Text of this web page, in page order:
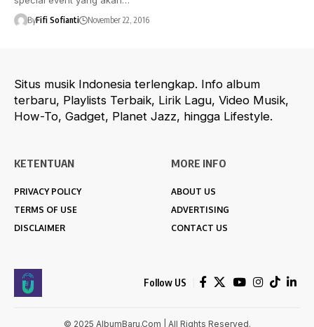
ByFifi Sofianti November 22, 2016
Situs musik Indonesia terlengkap. Info album
terbaru, Playlists Terbaik, Lirik Lagu, Video Musik,
How-To, Gadget, Planet Jazz, hingga Lifestyle.
KETENTUAN
PRIVACY POLICY
TERMS OF USE
DISCLAIMER
MORE INFO
ABOUT US
ADVERTISING
CONTACT US
Follow US
© 2025 AlbumBaru.Com | All Rights Reserved.